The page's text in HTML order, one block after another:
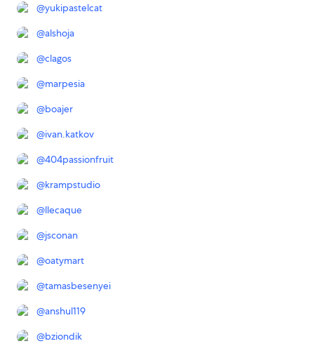
@yukipastelcat
@alshoja
@clagos
@marpesia
@boajer
@ivan.katkov
@404passionfruit
@krampstudio
@llecaque
@jsconan
@oatymart
@tamasbesenyei
@anshul119
@bziondik